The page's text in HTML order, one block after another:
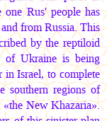
Rus' people has
from Russia. This
by the reptiloid
of Ukraine is being
Israel, to complete
southern regions of
«the New Khazaria».